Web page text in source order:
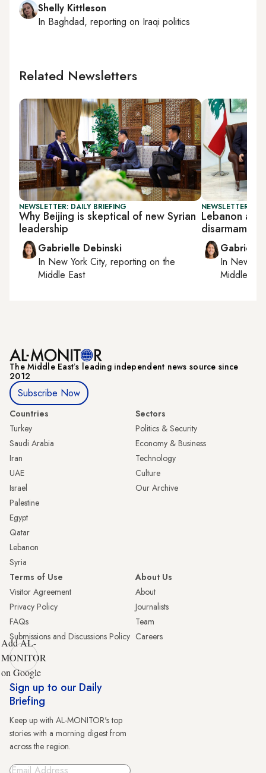
Shelly Kittleson
In Baghdad, reporting on Iraqi politics
Related Newsletters
NEWSLETTER: DAILY BRIEFING
Why Beijing is skeptical of new Syrian
leadership
Gabrielle Debinski
In New York City, reporting on the
Middle East
NEWSLETTER:
Lebanon
disarmament
Gabrielle
In New
Middle
The Middle Eastʼs leading independent news source since
2012
Subscribe Now
Countries
Turkey
Saudi Arabia
Iran
UAE
Israel
Palestine
Egypt
Qatar
Lebanon
Syria
Sectors
Politics & Security
Economy & Business
Technology
Culture
Our Archive
Terms of Use
Visitor Agreement
Privacy Policy
FAQs
Submissions and Discussions Policy
About Us
About
Journalists
Team
Careers
Add AL-
MONITOR
on Google
Sign up to our Daily
Briefing
Keep up with AL-MONITOR's top
stories with a morning digest from
across the region.